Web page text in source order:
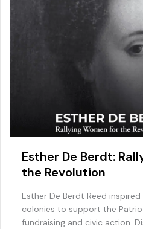
Esther De Berdt:
the Revolution
Esther De Berdt Reed
colonies to support the
fundraising and civic action.